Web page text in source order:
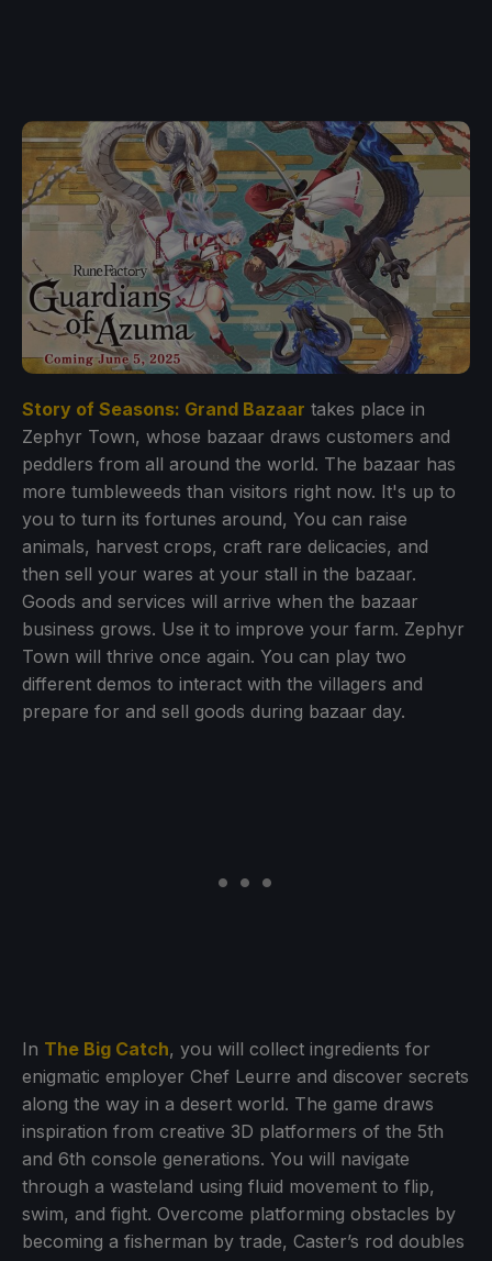
Story of Seasons: Grand Bazaar takes place in
Zephyr Town, whose bazaar draws customers and
peddlers from all around the world. The bazaar has
more tumbleweeds than visitors right now. It's up to
you to turn its fortunes around, You can raise
animals, harvest crops, craft rare delicacies, and
then sell your wares at your stall in the bazaar.
Goods and services will arrive when the bazaar
business grows. Use it to improve your farm. Zephyr
Town will thrive once again. You can play two
different demos to interact with the villagers and
prepare for and sell goods during bazaar day.
In The Big Catch, you will collect ingredients for
enigmatic employer Chef Leurre and discover secrets
along the way in a desert world. The game draws
inspiration from creative 3D platformers of the 5th
and 6th console generations. You will navigate
through a wasteland using fluid movement to flip,
swim, and fight. Overcome platforming obstacles by
becoming a fisherman by trade, Caster’s rod doubles